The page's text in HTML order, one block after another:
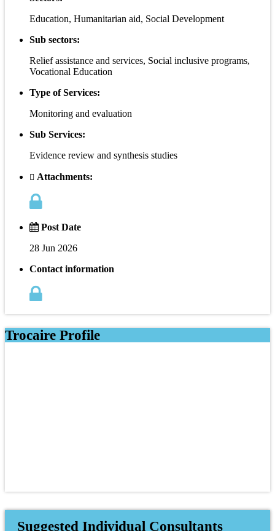
Education, Humanitarian aid, Social Development
Sub sectors:
Relief assistance and services, Social inclusive programs,
Vocational Education
Type of Services:
Monitoring and evaluation
Sub Services:
Evidence review and synthesis studies
Attachments:
Post Date
28 Jun 2026
Contact information
Trocaire Profile
Suggested Individual Consultants